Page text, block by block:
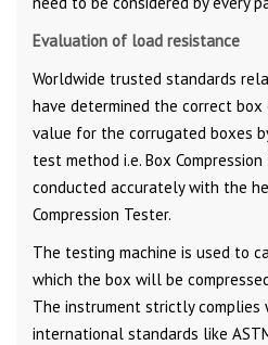
Evaluation of load resistance
Worldwide trusted standards
have determined the correct box
value for the corrugated boxes
test method i.e. Box
conducted accurately with the
Compression Tester.
The testing machine is used to
which the box will be
The instrument strictly complies
international standards like